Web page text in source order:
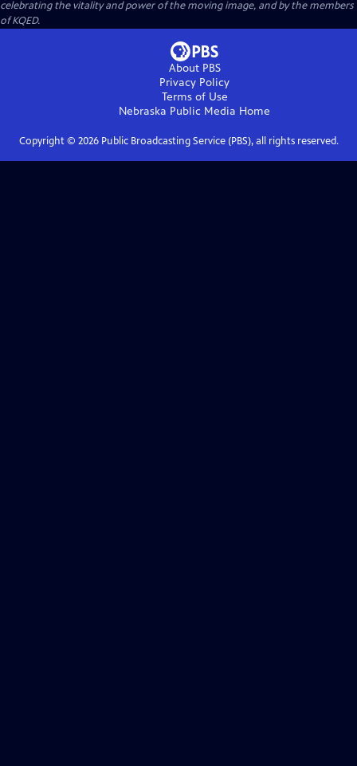
celebrating the vitality and power of the moving image, and by the members
of KQED.
About PBS
Privacy Policy
Terms of Use
Nebraska Public Media Home
Copyright © 2026Public Broadcasting Service (PBS), all rights reserved.